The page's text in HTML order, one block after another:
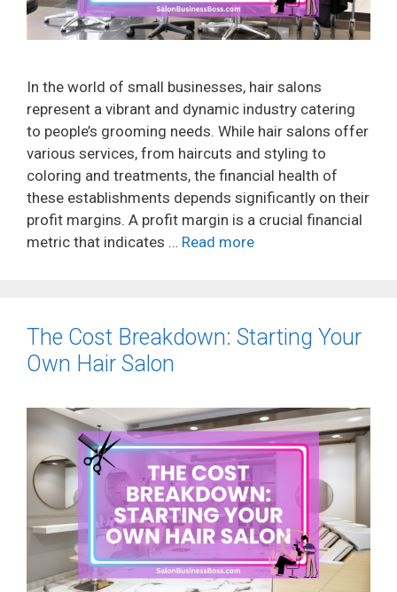
In the world of small businesses, hair salons
represent a vibrant and dynamic industry catering
to people’s grooming needs. While hair salons offer
various services, from haircuts and styling to
coloring and treatments, the financial health of
these establishments depends significantly on their
profit margins. A profit margin is a crucial financial
metric that indicates … Read more
The Cost Breakdown: Starting Your
Own Hair Salon